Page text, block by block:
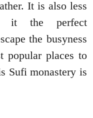
It is also less
it the perfect
the busyness
popular places to
Sufi monastery is